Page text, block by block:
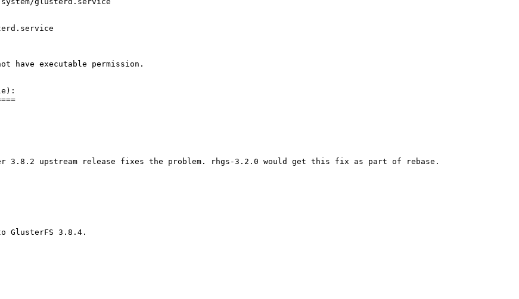
have executable permission.
3.8.2 upstream release fixes the problem. rhgs-3.2.0 would get this fix as part of rebase.
GlusterFS 3.8.4.